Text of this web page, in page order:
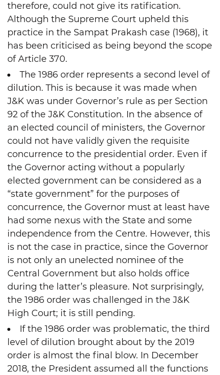
therefore, could not give its ratification.
Although the Supreme Court upheld this
practice in the Sampat Prakash case (1968), it
has been criticised as being beyond the scope
of Article 370.
The 1986 order represents a second level of
dilution. This is because it was made when
J&K was under Governor’s rule as per Section
92 of the J&K Constitution. In the absence of
an elected council of ministers, the Governor
could not have validly given the requisite
concurrence to the presidential order. Even if
the Governor acting without a popularly
elected government can be considered as a
“state government” for the purposes of
concurrence, the Governor must at least have
had some nexus with the State and some
independence from the Centre. However, this
is not the case in practice, since the Governor
is not only an unelected nominee of the
Central Government but also holds office
during the latter’s pleasure. Not surprisingly,
the 1986 order was challenged in the J&K
High Court; it is still pending.
If the 1986 order was problematic, the third
level of dilution brought about by the 2019
order is almost the final blow. In December
2018, the President assumed all the functions